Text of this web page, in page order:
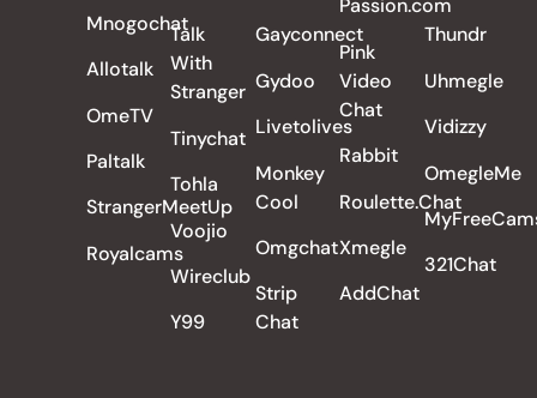
Mnogochat
Allotalk
OmeTV
Paltalk
StrangerMeetUp
Royalcams
Talk
With
Stranger
Tinychat
Tohla
Voojio
Wireclub
Y99
Gayconnect
Gydoo
Livetolives
Monkey
Cool
Omgchat
Strip
Chat
Passion.com
Pink
Video
Chat
Rabbit
Roulette.Chat
Xmegle
AddChat
Thundr
Uhmegle
Vidizzy
OmegleMe
321Chat